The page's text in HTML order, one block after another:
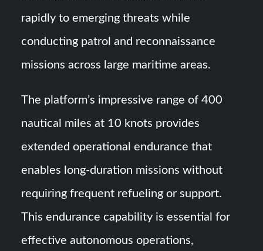
rapidly to emerging threats while
conducting patrol and reconnaissance
missions across large maritime areas.
The platform’s impressive range of 400
nautical miles at 10 knots provides
extended operational endurance that
enables long-duration missions without
requiring frequent refueling or support.
This endurance capability is essential for
effective autonomous operations,